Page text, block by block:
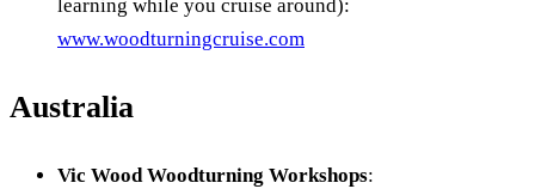
learning while you cruise around):
www.woodturningcruise.com
Australia
Vic Wood Woodturning Workshops: